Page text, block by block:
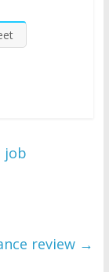
job
review →